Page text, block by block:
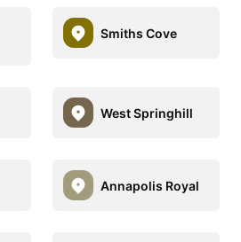
Smiths Cove
West Springhill
Annapolis Royal